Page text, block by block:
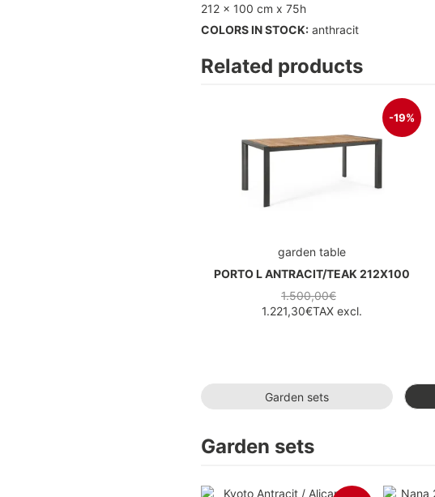
212 x 100 cm x 75h
COLORS IN STOCK: anthracit
Related products
-19%
garden table
PORTO L ANTRACIT/TEAK 212X100
1.500,00€
1.221,30€TAX excl.
Garden sets
Garden sets